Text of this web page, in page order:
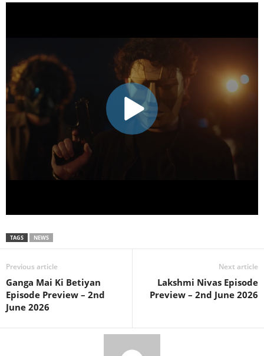
TAGS NEWS
Previous article
Ganga Mai Ki Betiyan
Episode Preview – 2nd
June 2026
Next article
Lakshmi Nivas Episode
Preview – 2nd June 2026